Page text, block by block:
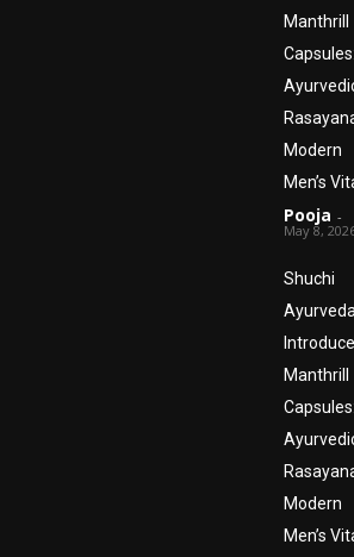
Manthrill
Modern
Men’s
Pooja -
May 8,
Shuchi
Manthrill
Modern
Men’s